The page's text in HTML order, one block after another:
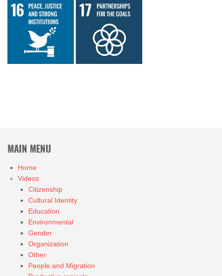
MAIN MENU
Home
Videos
Citizenship
Cultural Identity
Education
Environmental
Gender
Organization
Other
People and Migration